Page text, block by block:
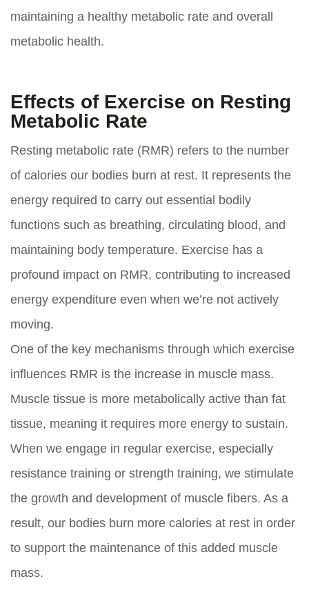
maintaining a healthy metabolic rate and overall
metabolic health.
Effects of Exercise on Resting
Metabolic Rate
Resting metabolic rate (RMR) refers to the number
of calories our bodies burn at rest. It represents the
energy required to carry out essential bodily
functions such as breathing, circulating blood, and
maintaining body temperature. Exercise has a
profound impact on RMR, contributing to increased
energy expenditure even when we’re not actively
moving.
One of the key mechanisms through which exercise
influences RMR is the increase in muscle mass.
Muscle tissue is more metabolically active than fat
tissue, meaning it requires more energy to sustain.
When we engage in regular exercise, especially
resistance training or strength training, we stimulate
the growth and development of muscle fibers. As a
result, our bodies burn more calories at rest in order
to support the maintenance of this added muscle
mass.